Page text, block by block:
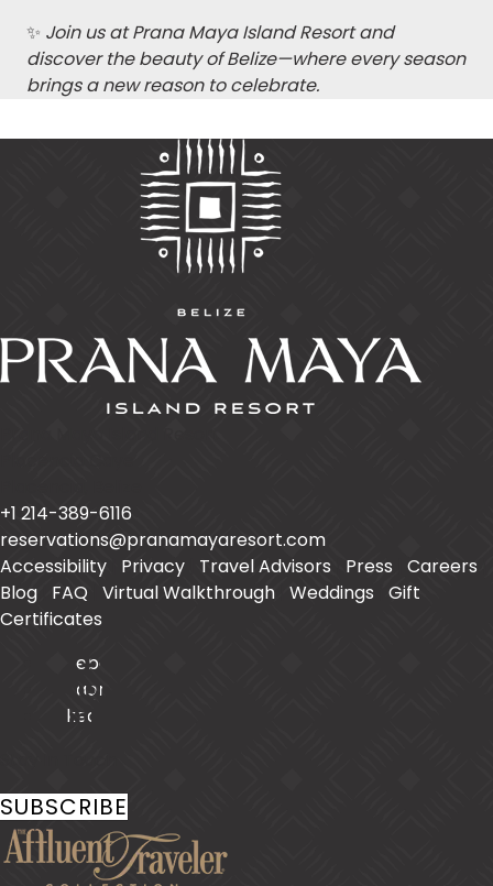
✨ Join us at Prana Maya Island Resort and
discover the beauty of Belize—where every season
brings a new reason to celebrate.
+1 214-389-6116
reservations@pranamayaresort.com
Accessibility
Privacy Travel Advisors Press Careers
Blog
FAQ Virtual Walkthrough Weddings
Gift
Certificates
Facebook
Instagram
LinkedIn
SUBSCRIBE